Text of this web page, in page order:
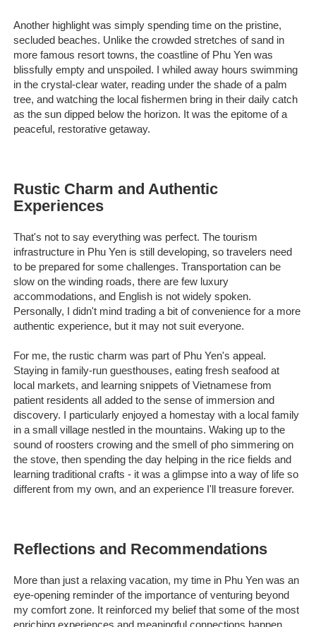
Another highlight was simply spending time on the pristine,
secluded beaches. Unlike the crowded stretches of sand in
more famous resort towns, the coastline of Phu Yen was
blissfully empty and unspoiled. I whiled away hours swimming
in the crystal-clear water, reading under the shade of a palm
tree, and watching the local fishermen bring in their daily catch
as the sun dipped below the horizon. It was the epitome of a
peaceful, restorative getaway.
Rustic Charm and Authentic
Experiences
That's not to say everything was perfect. The tourism
infrastructure in Phu Yen is still developing, so travelers need
to be prepared for some challenges. Transportation can be
slow on the winding roads, there are few luxury
accommodations, and English is not widely spoken.
Personally, I didn't mind trading a bit of convenience for a more
authentic experience, but it may not suit everyone.
For me, the rustic charm was part of Phu Yen's appeal.
Staying in family-run guesthouses, eating fresh seafood at
local markets, and learning snippets of Vietnamese from
patient residents all added to the sense of immersion and
discovery. I particularly enjoyed a homestay with a local family
in a small village nestled in the mountains. Waking up to the
sound of roosters crowing and the smell of pho simmering on
the stove, then spending the day helping in the rice fields and
learning traditional crafts - it was a glimpse into a way of life so
different from my own, and an experience I'll treasure forever.
Reflections and Recommendations
More than just a relaxing vacation, my time in Phu Yen was an
eye-opening reminder of the importance of venturing beyond
my comfort zone. It reinforced my belief that some of the most